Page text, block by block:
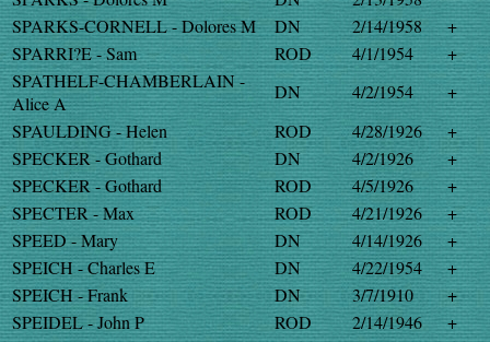
SPARKS-CORNELL - Dolores M
DN 2/14/1958
+
SPARRI?E - Sam
ROD 4/1/1954
+
SPATHELF-CHAMBERLAIN -
Alice A
DN 4/2/1954
+
SPAULDING - Helen
ROD 4/28/1926
+
SPECKER - Gothard
DN 4/2/1926
+
SPECKER - Gothard
ROD 4/5/1926
+
SPECTER - Max
ROD 4/21/1926
+
SPEED - Mary
DN 4/14/1926
+
SPEICH - Charles E
DN 4/22/1954
+
SPEICH - Frank
DN 3/7/1910
+
SPEIDEL - John P
ROD 2/14/1946
+